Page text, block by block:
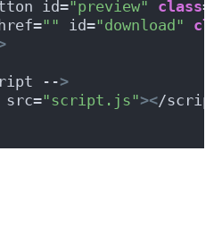
id="preview" class=
"" id="download"
-->
"script.js"></script